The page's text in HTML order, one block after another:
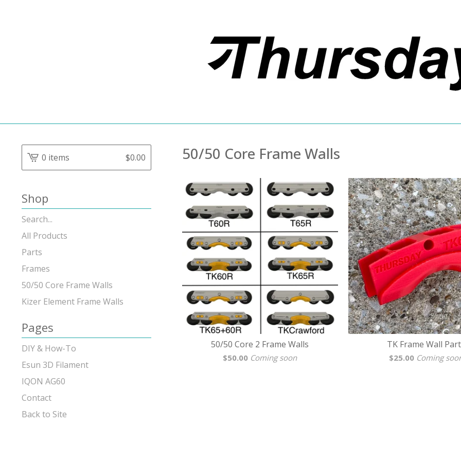
50/50 Core Frame Walls
50/50 Core 2 Frame Walls
$50.00 Coming soon
TK Frame Wall
$25.00 Coming
0 items $0.00
Shop
Search
products
All Products
Parts
Frames
50/50 Core Frame Walls
Kizer Element Frame Walls
Pages
DIY & How-To
Esun 3D Filament
IQON AG60
Contact
Back to Site